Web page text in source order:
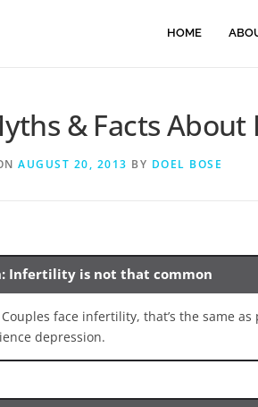
HOME
& Facts
AUGUST 20, 2013 BY DOEL BOSE
Infertility is not that common
face infertility, that’s the same
depression.